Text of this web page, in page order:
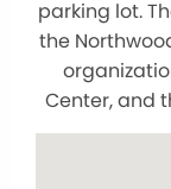
parking lot.
the
Center, and